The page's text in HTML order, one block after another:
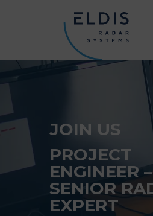
JOIN US
PROJECT
ENGINEER –
SENIOR
EXPERT